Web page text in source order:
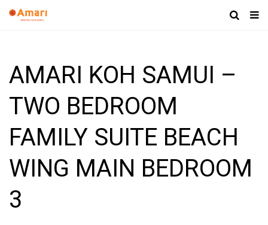
AMARI KOH SAMUI –
TWO BEDROOM
FAMILY SUITE BEACH
WING MAIN BEDROOM
3